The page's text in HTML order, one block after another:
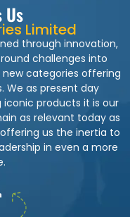
Us
Limited
through innovation,
challenges into
categories offering
We as present day
products it is our
as relevant today as
us the inertia to
in even a more